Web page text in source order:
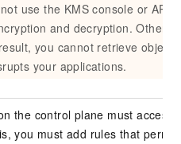
use the KMS console or API to
and decryption.
you cannot retrieve objects
your applications.
the control plane must access
you must add rules that permit